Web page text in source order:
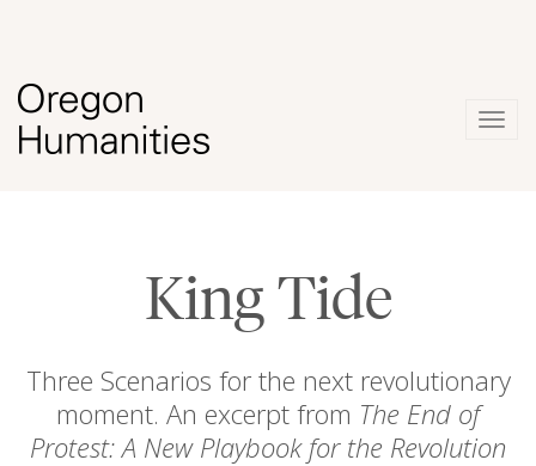
King Tide
Three Scenarios for the next revolutionary
moment. An excerpt from The End of
Protest: A New Playbook for the Revolution